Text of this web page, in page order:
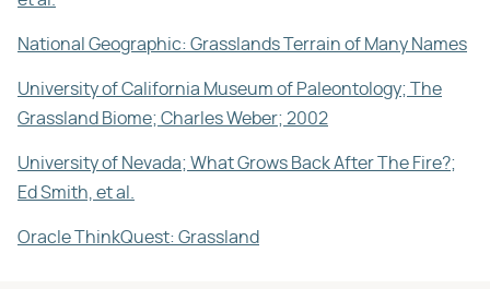
National Geographic: Grasslands Terrain of Many Names
University of California Museum of Paleontology; The
Grassland Biome; Charles Weber; 2002
University of Nevada; What Grows Back After The Fire?;
Ed Smith, et al.
Oracle ThinkQuest: Grassland